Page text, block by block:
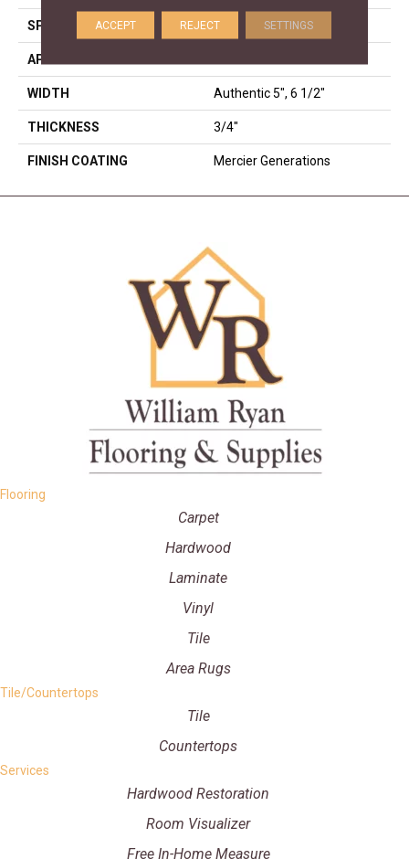
SPECIES Hickory
APPLICATION
WIDTH Authentic 5", 6 1/2"
THICKNESS 3/4"
FINISH COATING Mercier Generations
Flooring
Carpet
Hardwood
Laminate
Vinyl
Tile
Area Rugs
Tile/Countertops
Tile
Countertops
Services
Hardwood Restoration
Room Visualizer
Free In-Home Measure
ACCEPT REJECT SETTINGS